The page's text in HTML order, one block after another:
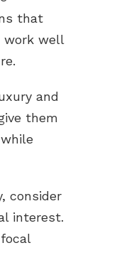
that
work well
and
them
consider
interest.